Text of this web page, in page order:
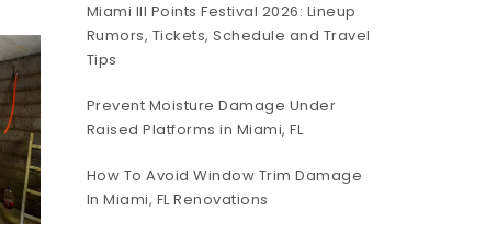
Miami III Points Festival 2026: Lineup
Rumors, Tickets, Schedule and Travel
Tips
Prevent Moisture Damage Under
Raised Platforms in Miami, FL
How To Avoid Window Trim Damage
In Miami, FL Renovations